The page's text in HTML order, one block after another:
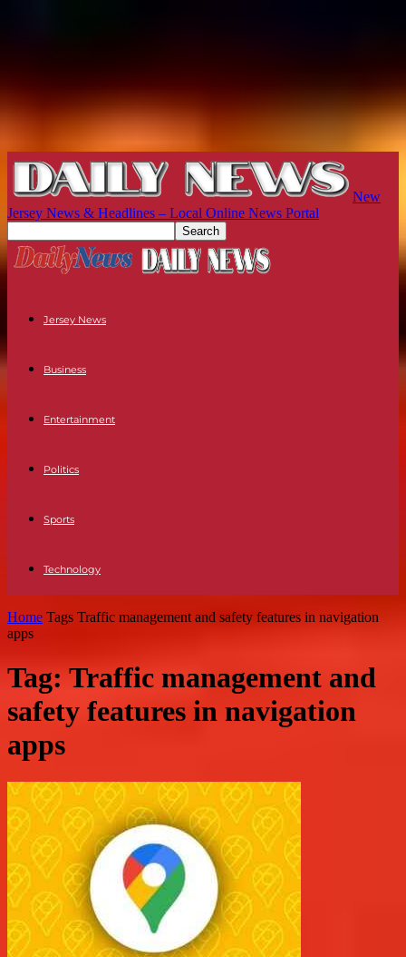
New
Jersey News & Headlines – Local Online News Portal
Jersey News
Business
Entertainment
Politics
Sports
Technology
Home Tags Traffic management and safety features in navigation
apps
Tag: Traffic management and
safety features in navigation
apps